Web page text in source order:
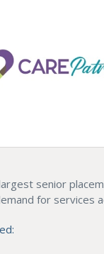
senior
for services